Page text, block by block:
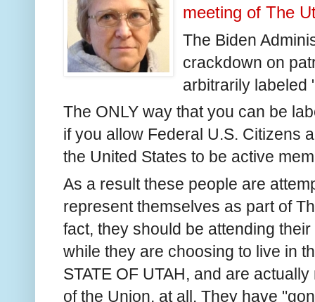
meeting of The
The Biden
crackdown on
arbitrarily labeled
The ONLY way that you can be
if you allow Federal U.S. Citizens
the United States to be active
As a result these people are
represent themselves as part of
fact, they should be attending
while they are choosing to live in
STATE OF UTAH, and are
of the Union, at all. They have